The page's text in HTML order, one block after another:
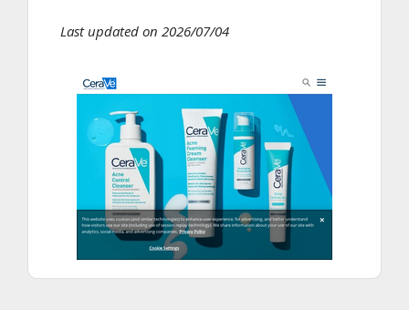
Last updated on 2026/07/04